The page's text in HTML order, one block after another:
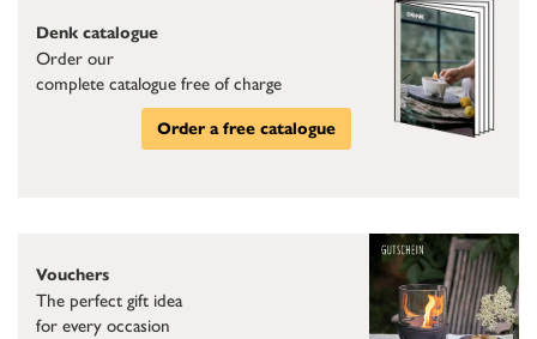
Denk catalogue
Order our
complete catalogue free of charge
Order a free catalogue
Vouchers
The perfect gift idea
for every occasion